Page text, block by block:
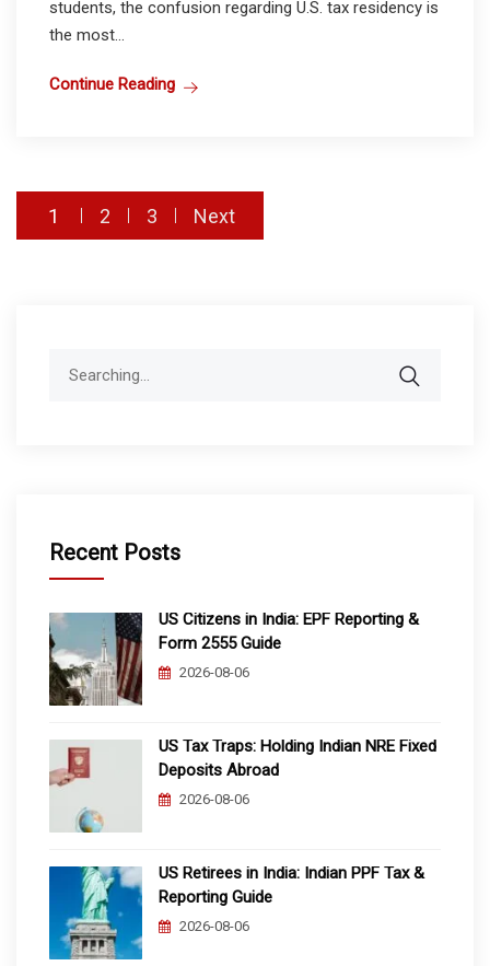
students, the confusion regarding U.S. tax residency is
the most...
Continue Reading
Posts
1 2 3 Next
Recent Posts
US Citizens in India: EPF Reporting &
Form 2555 Guide
2026-08-06
US Tax Traps: Holding Indian NRE Fixed
Deposits Abroad
2026-08-06
US Retirees in India: Indian PPF Tax &
Reporting Guide
2026-08-06